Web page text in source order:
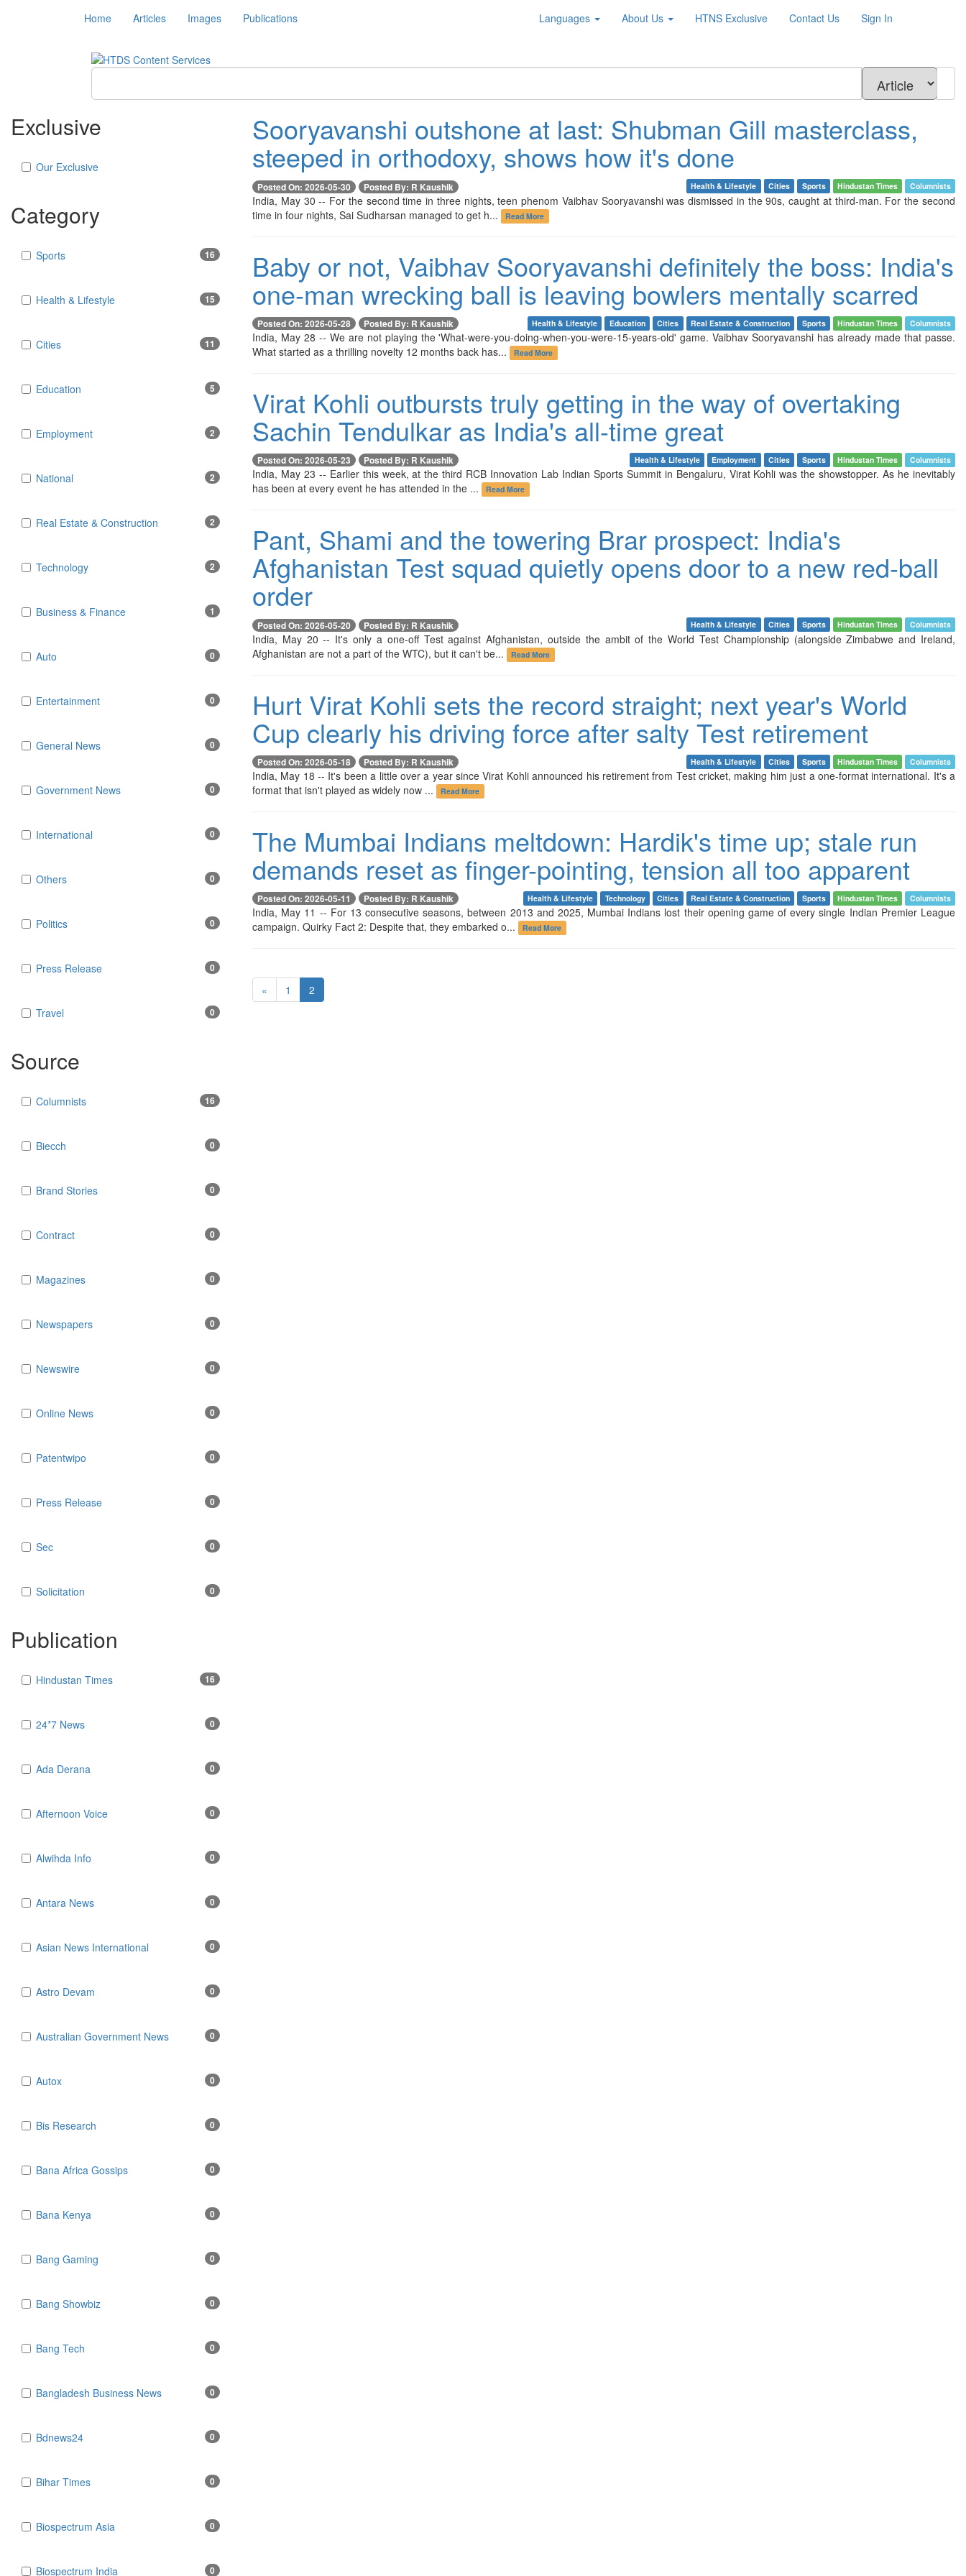
Home Articles Images Publications Languages About Us HTNS Exclusive Contact Us Sign In
Exclusive
Our Exclusive
Category
Sports 16
Health & Lifestyle 15
Cities 11
Education 5
Employment 2
National 2
Real Estate & Construction 2
Technology 2
Business & Finance 1
Auto 0
Entertainment 0
General News 0
Government News 0
International 0
Others 0
Politics 0
Press Release 0
Travel 0
Source
Columnists 16
Biecch 0
Brand Stories 0
Contract 0
Magazines 0
Newspapers 0
Newswire 0
Online News 0
Patentwipo 0
Press Release 0
Sec 0
Solicitation 0
Publication
Hindustan Times 16
24*7 News 0
Ada Derana 0
Afternoon Voice 0
Alwihda Info 0
Antara News 0
Asian News International 0
Astro Devam 0
Australian Government News 0
Autox 0
Bis Research 0
Bana Africa Gossips 0
Bana Kenya 0
Bang Gaming 0
Bang Showbiz 0
Bang Tech 0
Bangladesh Business News 0
Bdnews24 0
Bihar Times 0
Biospectrum Asia 0
Biospectrum India 0
Sooryavanshi outshone at last: Shubman Gill masterclass,
steeped in orthodoxy, shows how it's done
Posted On: 2026-05-30 Posted By: R Kaushik Health & Lifestyle Cities Sports Hindustan Times Columnists
India, May 30 -- For the second time in three nights, teen phenom Vaibhav Sooryavanshi was dismissed in the 90s, caught at third-man. For the second
time in four nights, Sai Sudharsan managed to get h...
Read More
Baby or not, Vaibhav Sooryavanshi definitely the boss: India's
one-man wrecking ball is leaving bowlers mentally scarred
Posted On: 2026-05-28 Posted By: R Kaushik Health & Lifestyle Education Cities Real Estate & Construction Sports Hindustan Times Columnists
India, May 28 -- We are not playing the 'What-were-you-doing-when-you-were-15-years-old' game. Vaibhav Sooryavanshi has already made that passe.
What started as a thrilling novelty 12 months back has...
Read More
Virat Kohli outbursts truly getting in the way of overtaking
Sachin Tendulkar as India's all-time great
Posted On: 2026-05-23 Posted By: R Kaushik Health & Lifestyle Employment Cities Sports Hindustan Times Columnists
India, May 23 -- Earlier this week, at the third RCB Innovation Lab Indian Sports Summit in Bengaluru, Virat Kohli was the showstopper. As he inevitably
has been at every event he has attended in the ...
Read More
Pant, Shami and the towering Brar prospect: India's
Afghanistan Test squad quietly opens door to a new red-ball
order
Posted On: 2026-05-20 Posted By: R Kaushik Health & Lifestyle Cities Sports Hindustan Times Columnists
India, May 20 -- It's only a one-off Test against Afghanistan, outside the ambit of the World Test Championship (alongside Zimbabwe and Ireland,
Afghanistan are not a part of the WTC), but it can't be...
Read More
Hurt Virat Kohli sets the record straight; next year's World
Cup clearly his driving force after salty Test retirement
Posted On: 2026-05-18 Posted By: R Kaushik Health & Lifestyle Cities Sports Hindustan Times Columnists
India, May 18 -- It's been a little over a year since Virat Kohli announced his retirement from Test cricket, making him just a one-format international. It's a
format that isn't played as widely now ...
Read More
The Mumbai Indians meltdown: Hardik's time up; stale run
demands reset as finger-pointing, tension all too apparent
Posted On: 2026-05-11 Posted By: R Kaushik Health & Lifestyle Technology Cities Real Estate & Construction Sports Hindustan Times Columnists
India, May 11 -- For 13 consecutive seasons, between 2013 and 2025, Mumbai Indians lost their opening game of every single Indian Premier League
campaign. Quirky Fact 2: Despite that, they embarked o...
Read More
« 1 2